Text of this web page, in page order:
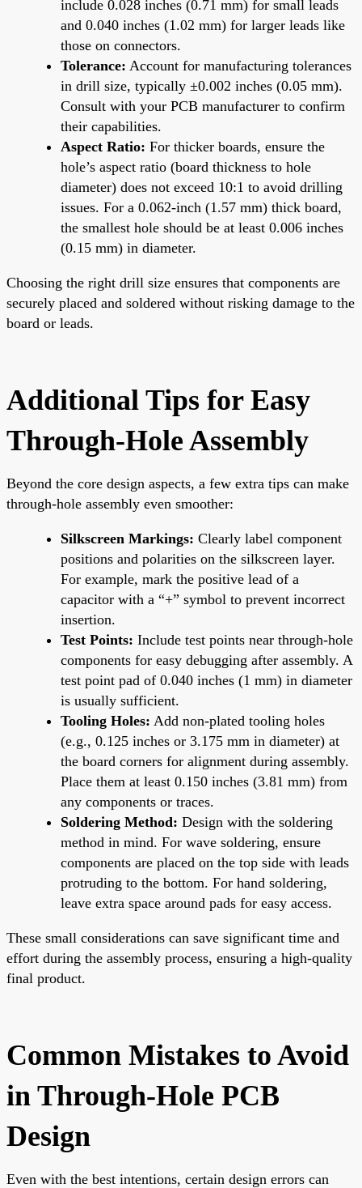
include 0.028 inches (0.71 mm) for small leads
and 0.040 inches (1.02 mm) for larger leads like
those on connectors.
Tolerance: Account for manufacturing tolerances
in drill size, typically ±0.002 inches (0.05 mm).
Consult with your PCB manufacturer to confirm
their capabilities.
Aspect Ratio: For thicker boards, ensure the
hole’s aspect ratio (board thickness to hole
diameter) does not exceed 10:1 to avoid drilling
issues. For a 0.062-inch (1.57 mm) thick board,
the smallest hole should be at least 0.006 inches
(0.15 mm) in diameter.
Choosing the right drill size ensures that components are
securely placed and soldered without risking damage to the
board or leads.
Additional Tips for Easy
Through-Hole Assembly
Beyond the core design aspects, a few extra tips can make
through-hole assembly even smoother:
Silkscreen Markings: Clearly label component
positions and polarities on the silkscreen layer.
For example, mark the positive lead of a
capacitor with a “+” symbol to prevent incorrect
insertion.
Test Points: Include test points near through-hole
components for easy debugging after assembly. A
test point pad of 0.040 inches (1 mm) in diameter
is usually sufficient.
Tooling Holes: Add non-plated tooling holes
(e.g., 0.125 inches or 3.175 mm in diameter) at
the board corners for alignment during assembly.
Place them at least 0.150 inches (3.81 mm) from
any components or traces.
Soldering Method: Design with the soldering
method in mind. For wave soldering, ensure
components are placed on the top side with leads
protruding to the bottom. For hand soldering,
leave extra space around pads for easy access.
These small considerations can save significant time and
effort during the assembly process, ensuring a high-quality
final product.
Common Mistakes to Avoid
in Through-Hole PCB
Design
Even with the best intentions, certain design errors can